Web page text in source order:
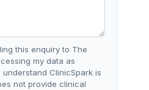
this enquiry to The
my data as
understand ClinicSpark is
not provide clinical